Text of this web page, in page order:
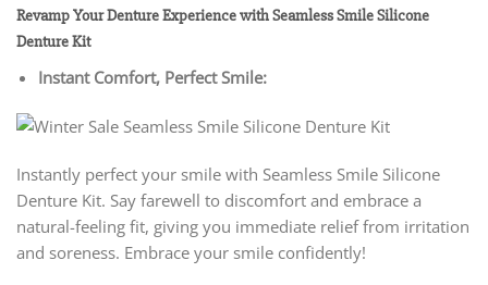
Revamp Your Denture Experience with Seamless Smile Silicone
Denture Kit
Instant Comfort, Perfect Smile:
Instantly perfect your smile with Seamless Smile Silicone
Denture Kit. Say farewell to discomfort and embrace a
natural-feeling fit, giving you immediate relief from irritation
and soreness. Embrace your smile confidently!